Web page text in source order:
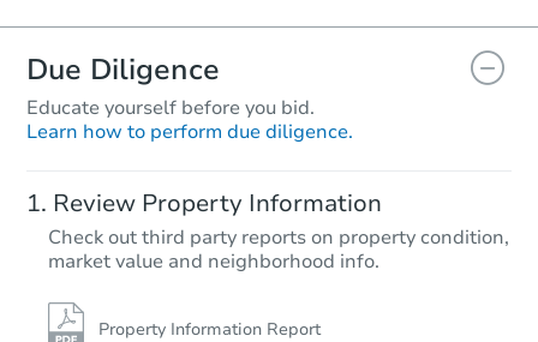
Due Diligence
Educate yourself before you bid.
Learn how to perform due diligence.
Review Property Information
Check out third party reports on property condition,
market value and neighborhood info.
Property Information Report